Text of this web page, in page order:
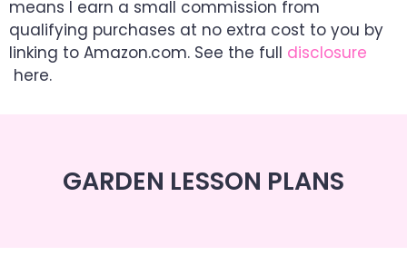
means I earn a small commission from
qualifying purchases at no extra cost to you by
linking to Amazon.com. See the full disclosure
here.
GARDEN LESSON PLANS